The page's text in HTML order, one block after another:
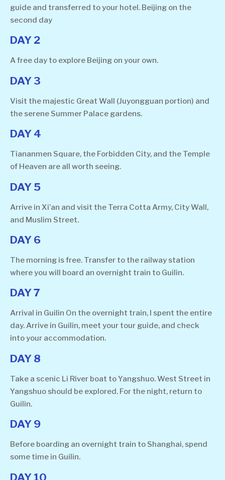
guide and transferred to your hotel. Beijing on the
second day
DAY 2
A free day to explore Beijing on your own.
DAY 3
Visit the majestic Great Wall (Juyongguan portion) and
the serene Summer Palace gardens.
DAY 4
Tiananmen Square, the Forbidden City, and the Temple
of Heaven are all worth seeing.
DAY 5
Arrive in Xi’an and visit the Terra Cotta Army, City Wall,
and Muslim Street.
DAY 6
The morning is free. Transfer to the railway station
where you will board an overnight train to Guilin.
DAY 7
Arrival in Guilin On the overnight train, I spent the entire
day. Arrive in Guilin, meet your tour guide, and check
into your accommodation.
DAY 8
Take a scenic Li River boat to Yangshuo. West Street in
Yangshuo should be explored. For the night, return to
Guilin.
DAY 9
Before boarding an overnight train to Shanghai, spend
some time in Guilin.
DAY 10